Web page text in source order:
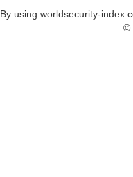
By using worldsecurity-
©